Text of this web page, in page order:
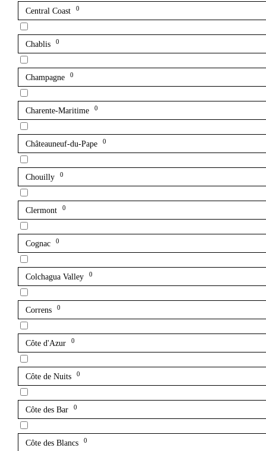
Central Coast 0
Chablis 0
Champagne 0
Charente-Maritime 0
Châteauneuf-du-Pape 0
Chouilly 0
Clermont 0
Cognac 0
Colchagua Valley 0
Correns 0
Côte d'Azur 0
Côte de Nuits 0
Côte des Bar 0
Côte des Blancs 0